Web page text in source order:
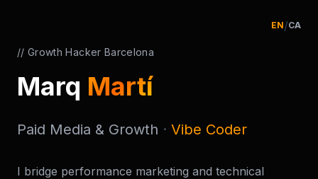
EN/CA
// Growth Hacker Barcelona
Marq Martí
Paid Media & Growth · Vibe Coder
I bridge performance marketing and technical